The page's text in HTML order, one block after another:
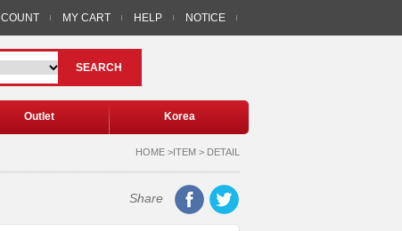
MY CART HELP NOTICE
SEARCH
Outlet Korea
HOME >ITEM > DETAIL
Share